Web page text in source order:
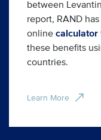
between
report, RAND
online calculator
these benefits
countries.
Learn More